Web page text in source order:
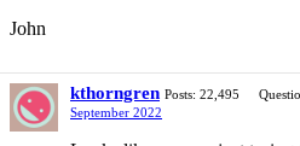
John
kthorngren Posts: 22,495
September 2022